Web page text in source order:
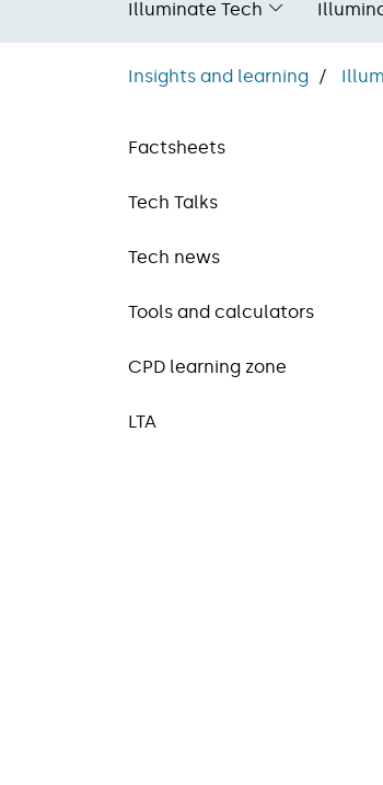
Illuminate Tech
Insights and learning
Factsheets
Tech Talks
Tech news
Tools and calculators
CPD learning zone
LTA